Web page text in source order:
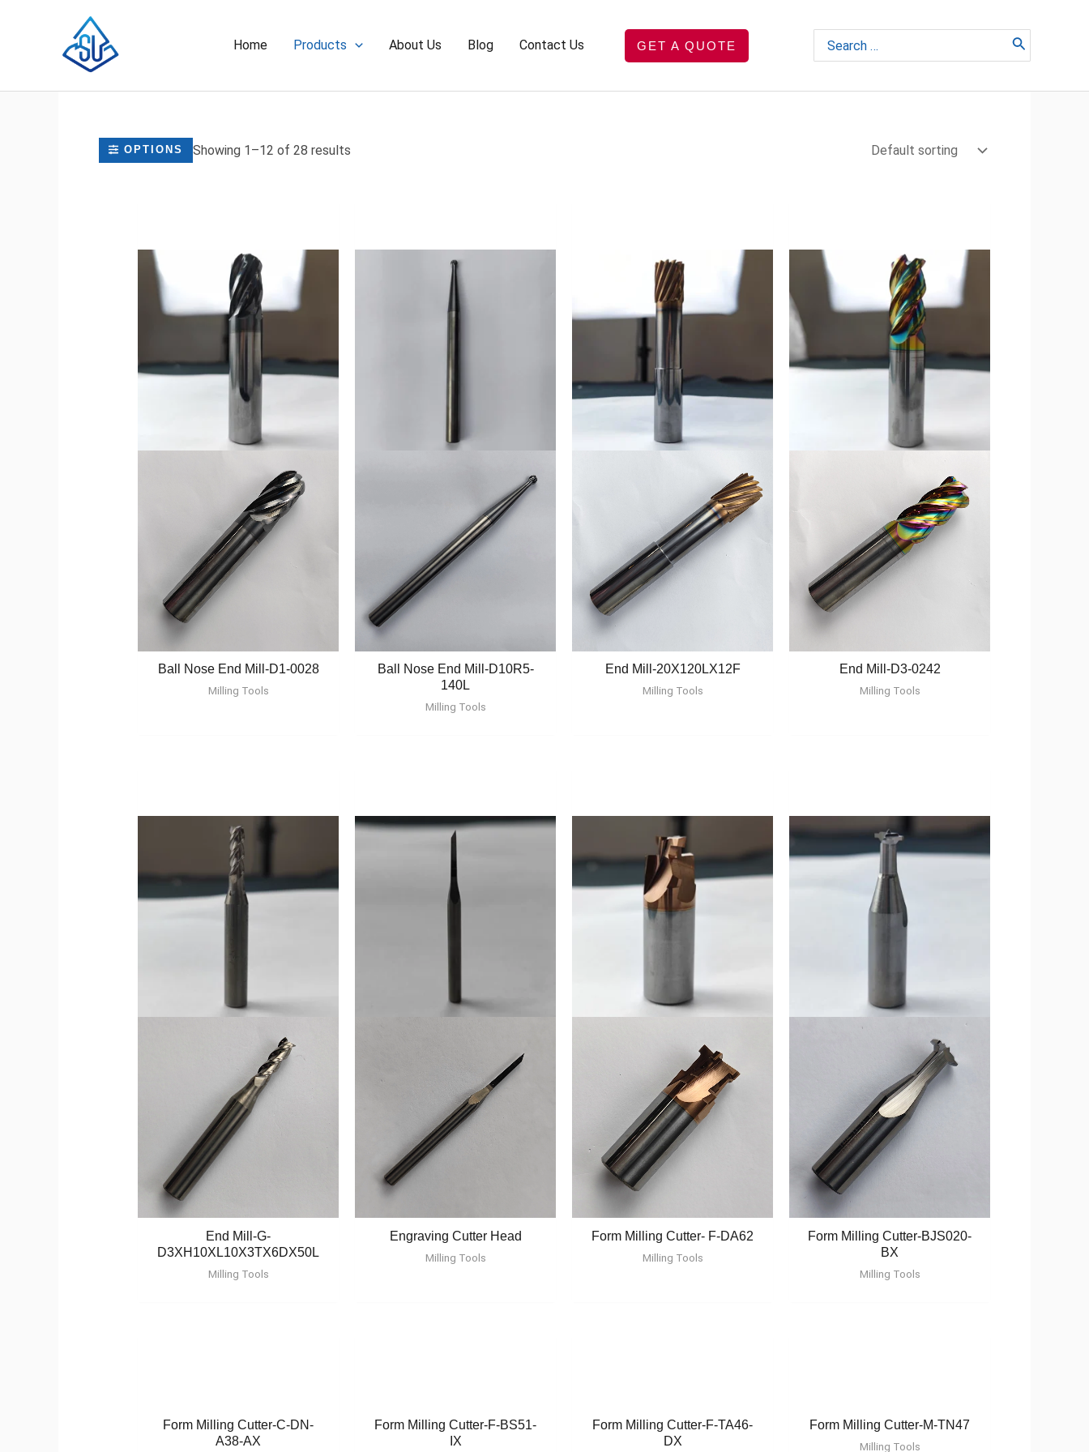
Home Products About Us Blog Contact Us GET A QUOTE
Search
for:
OPTIONS Showing 1–12 of 28 results
Ball Nose End Mill-D1-0028
Milling Tools
Ball Nose End Mill-D10R5-
140L
Milling Tools
End Mill-20X120LX12F
Milling Tools
End Mill-D3-0242
Milling Tools
End Mill-G-
D3XH10XL10X3TX6DX50L
Milling Tools
Engraving Cutter Head
Milling Tools
Form Milling Cutter- F-DA62
Milling Tools
Form Milling Cutter-BJS020-
BX
Milling Tools
Form Milling Cutter-C-DN-
A38-AX
Form Milling Cutter-F-BS51-
IX
Form Milling Cutter-F-TA46-
DX
Form Milling Cutter-M-TN47
Milling Tools